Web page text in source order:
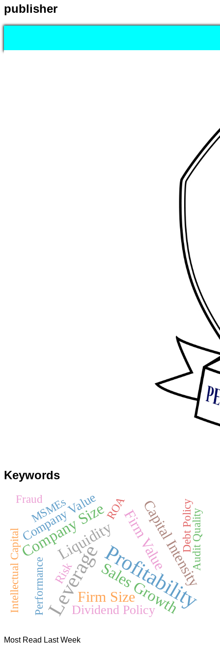
publisher
Keywords
Profitability
LeverageSales Growth
Liquidity
Company Size Capital Intensity
Firm Value
Firm Size
Company Value
Dividend Policy
Risk
Audit Quality
Performance
ROA
Intellectual Capital
Debt Policy
MSMEs
Fraud
Most Read Last Week